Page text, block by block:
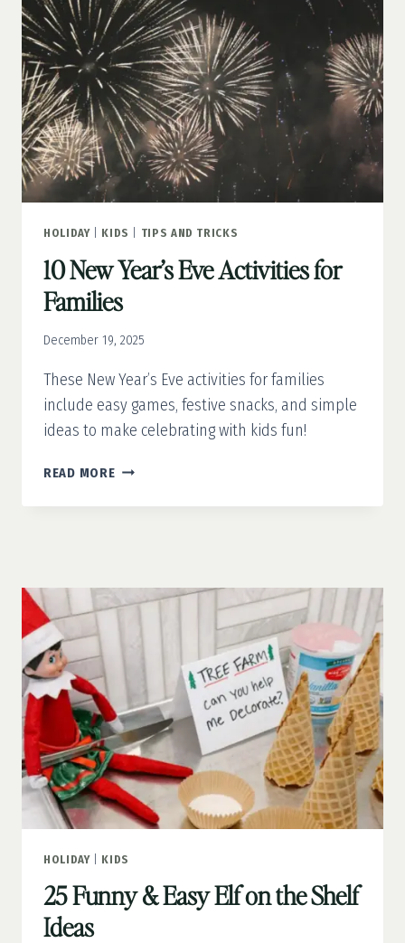
SIZE
NUTCRACKERS
HOLIDAY| KIDS TIPS AND TRICKS
10 New Year’s Eve Activities for
Families
December 19, 2025
These New Year’s Eve activities for families
include easy games, festive snacks, and simple
ideas to make celebrating with kids fun!
READ MORE10
YEAR’S
FAMILIES
HOLIDAY| KIDS
25 Funny & Easy Elf on the Shelf
Ideas